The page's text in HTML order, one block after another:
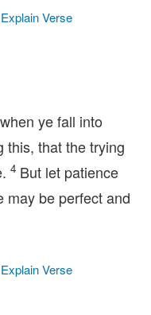
Explain Verse
ye fall into
this, that the trying
4 But let patience
may be perfect and
Explain Verse